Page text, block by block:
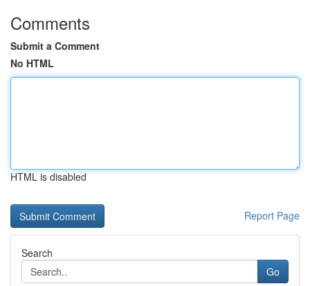
Comments
Submit a Comment
No HTML
HTML is disabled
Report Page
Search
Go